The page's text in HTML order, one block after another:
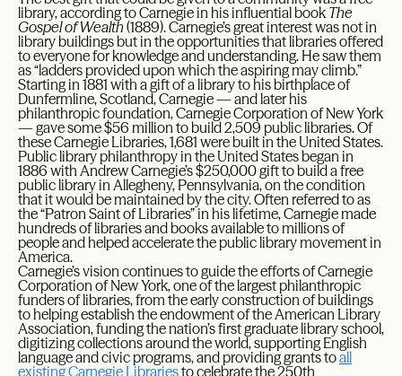
library, according to Carnegie in his influential bookThe
Gospel of Wealth(1889). Carnegie’s great interest was not in
library buildings but in the opportunities that libraries offered
to everyone for knowledge and understanding. He saw them
as “ladders provided upon which the aspiring may climb.”
Starting in 1881 with a gift of a library to his birthplace of
Dunfermline, Scotland, Carnegie — and later his
philanthropic foundation, Carnegie Corporation of New York
— gave some $56 million to build 2,509 public libraries. Of
these Carnegie Libraries, 1,681 were built in the United States.
Public library philanthropy in the United States began in
1886 with Andrew Carnegie’s $250,000 gift to build a free
public library in Allegheny, Pennsylvania, on the condition
that it would be maintained by the city. Often referred to as
the “Patron Saint of Libraries” in his lifetime, Carnegie made
hundreds of libraries and books available to millions of
people and helped accelerate the public library movement in
America.
Carnegie’s vision continues to guide the efforts of Carnegie
Corporation of New York, one of the largest philanthropic
funders of libraries, from the early construction of buildings
to helping establish the endowment of the American Library
Association, funding the nation’s first graduate library school,
digitizing collections around the world, supporting English
language and civic programs, and providing grants toall
existing Carnegie Librariesto celebrate the 250th